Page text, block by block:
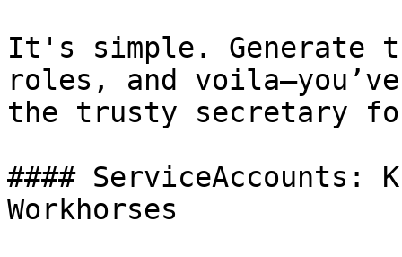
It's simple. Generate
roles, and
the trusty secretary
#### ServiceAccounts:
Workhorses